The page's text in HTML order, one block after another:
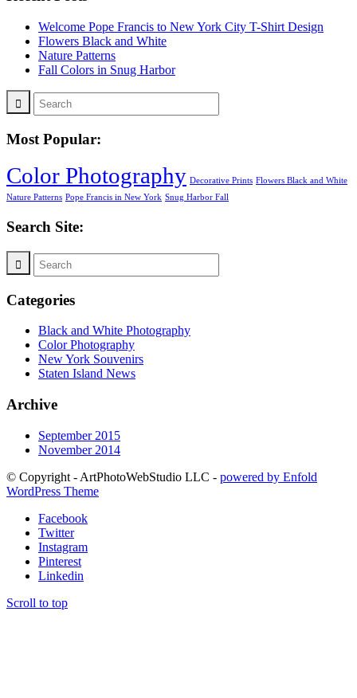
Welcome Pope Francis to New York City T-Shirt Design
Flowers Black and White
Nature Patterns
Fall Colors in Snug Harbor
Most Popular:
Color Photography Decorative Prints Flowers Black and White
Nature Patterns Pope Francis in New York Snug Harbor Fall
Search Site:
Categories
Black and White Photography
Color Photography
New York Souvenirs
Staten Island News
Archive
September 2015
November 2014
© Copyright - ArtPhotoWebStudio LLC - powered by Enfold
WordPress Theme
Facebook
Twitter
Instagram
Pinterest
Linkedin
Scroll to top